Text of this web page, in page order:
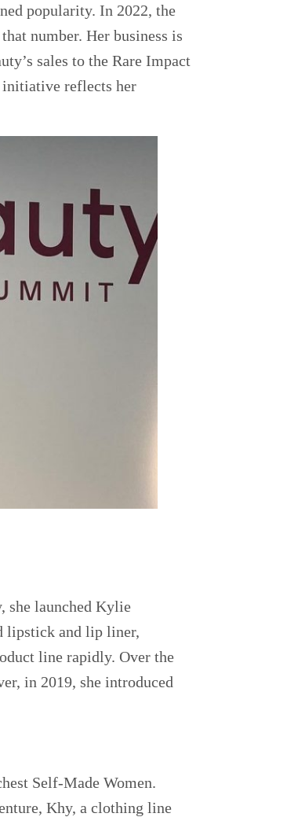
popularity. In 2022, the
number. Her business is
sales to the Rare Impact
initiative reflects her
she launched Kylie
lipstick and lip liner,
line rapidly. Over the
in 2019, she introduced
Self-Made Women.
Khy, a clothing line